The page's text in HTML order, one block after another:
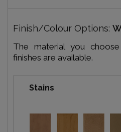
Finish/Colour Options:
The material you
finishes are available.
Stains